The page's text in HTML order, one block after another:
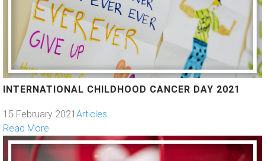
INTERNATIONAL CHILDHOOD CANCER DAY 2021
15 February 2021 Articles
Read More